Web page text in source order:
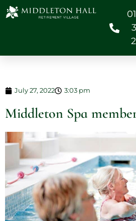
July 27, 2022 3:03 pm
Middleton Spa